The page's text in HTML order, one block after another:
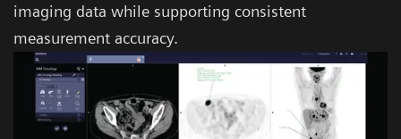
imaging data while supporting consistent
measurement accuracy.